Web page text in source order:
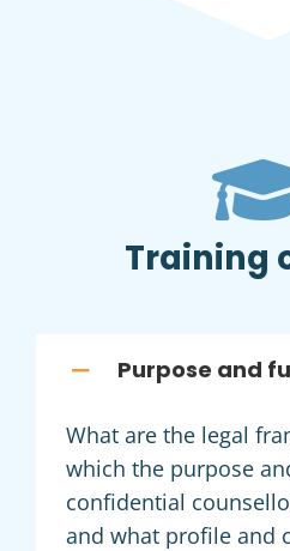
Training
Purpose and
What are the legal
which the purpose
confidential
and what profile and